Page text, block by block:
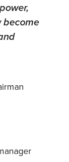
become